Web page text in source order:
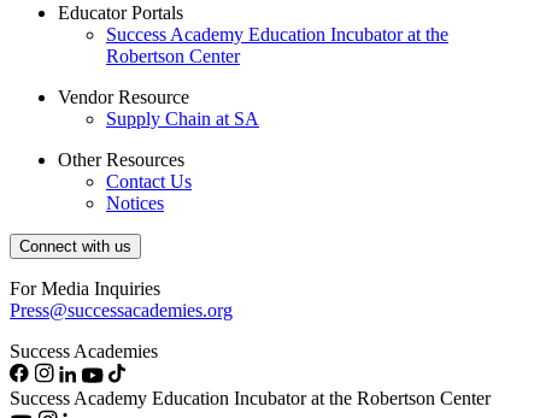
Educator Portals
Success Academy Education Incubator at the
Robertson Center
Vendor Resource
Supply Chain at SA
Other Resources
Contact Us
Notices
Connect with us
For Media Inquiries
Press@successacademies.org
Success Academies
Success Academy Education Incubator at the Robertson Center